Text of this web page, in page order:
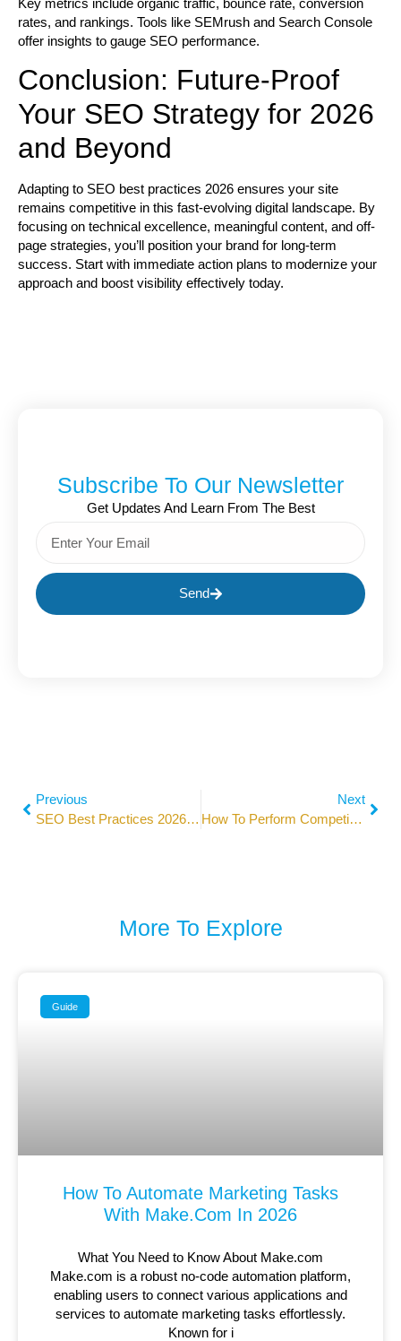
rates, and rankings. Tools like SEMrush and Search Console
offer insights to gauge SEO performance.
Conclusion: Future-Proof
Your SEO Strategy for 2026
and Beyond
Adapting to SEO best practices 2026 ensures your site
remains competitive in this fast-evolving digital landscape. By
focusing on technical excellence, meaningful content, and off-
page strategies, you’ll position your brand for long-term
success. Start with immediate action plans to modernize your
approach and boost visibility effectively today.
Subscribe To Our Newsletter
Get Updates And Learn From The Best
Send
Previous
SEO Best Practices 2026: Expert Guide For Top Rankings
Next
How To Perform Competitor Analysis In Digital Marketing
More To Explore
Guide
How To Automate Marketing Tasks
With Make.com In 2026
What You Need to Know About Make.com
Make.com is a robust no-code automation platform,
enabling users to connect various applications and
services to automate marketing tasks effortlessly.
Known for i